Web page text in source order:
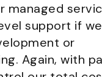
managed
support if
or
Again, with